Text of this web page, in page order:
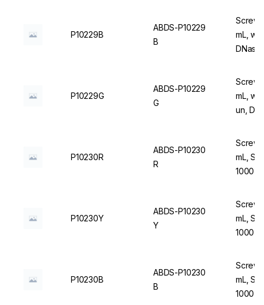
P10229B
ABDS-P10229
B
Screw
mL,
P10229G
ABDS-P10229
G
Screw
mL,
un,
P10230R
ABDS-P10230
R
Screw
mL,
1000
P10230Y
ABDS-P10230
Y
Screw
mL,
1000
P10230B
ABDS-P10230
B
Screw
mL,
1000